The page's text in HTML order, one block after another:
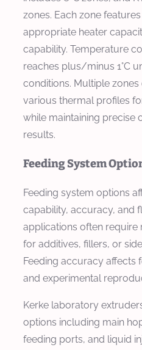
zones. Each zone
appropriate heater
capability. Temperature
reaches plus/minus 1°C
conditions. Multiple
various thermal profiles
while maintaining
results.
Feeding System
Feeding system options
capability, accuracy, and
applications often require
for additives, fillers, or
Feeding accuracy affects
and experimental
Kerke laboratory
options including main
feeding ports, and liquid